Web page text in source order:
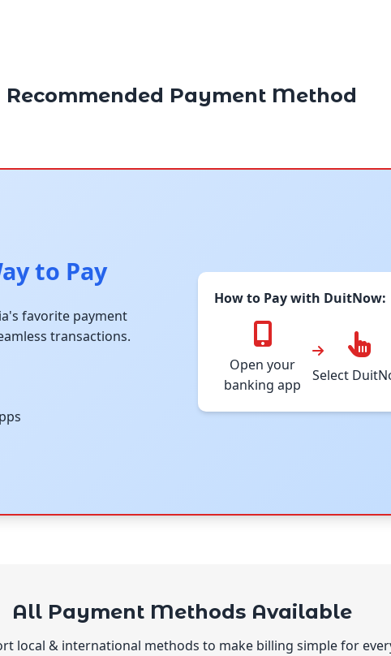
Recommended Payment Method
to Pay
favorite payment
transactions.
How to Pay with DuitNow:
Open your
banking app
Select
All Payment Methods Available
local & international methods to make billing simple for